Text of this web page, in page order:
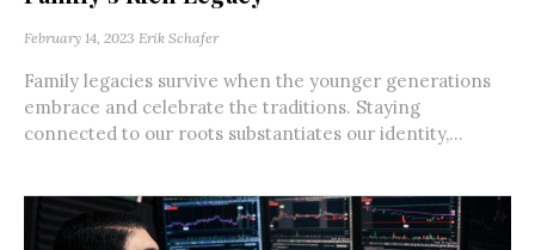
February 14, 2023 Erik Schafer
Family legacies survive when the younger generations
embrace and celebrate the traditions. Staying
connected to our roots substantiates our identity,...